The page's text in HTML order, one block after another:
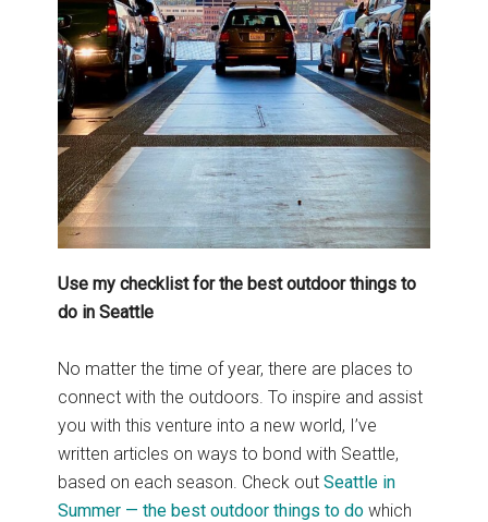
Use my checklist for the best outdoor things to
do in Seattle
No matter the time of year, there are places to
connect with the outdoors. To inspire and assist
you with this venture into a new world, I’ve
written articles on ways to bond with Seattle,
based on each season. Check out Seattle in
Summer — the best outdoor things to dowhich